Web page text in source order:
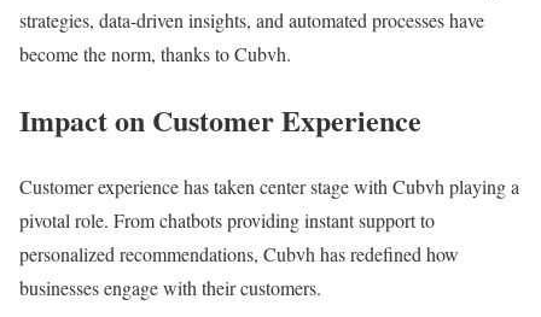
strategies, data-driven insights, and automated processes have
become the norm, thanks to Cubvh.
Impact on Customer Experience
Customer experience has taken center stage with Cubvh playing a
pivotal role. From chatbots providing instant support to
personalized recommendations, Cubvh has redefined how
businesses engage with their customers.